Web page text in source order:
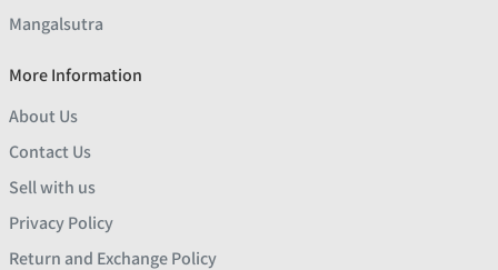
Mangalsutra
More Information
About Us
Contact Us
Sell with us
Privacy Policy
Return and Exchange Policy